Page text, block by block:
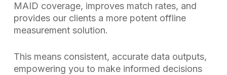
MAID coverage, improves match rates, and
provides our clients a more potent offline
measurement solution.
This means consistent, accurate data outputs,
empowering you to make informed decisions